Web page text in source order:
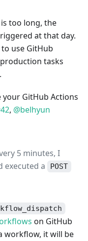
too long, the
at that day.
use GitHub
tasks
GitHub Actions
, @belhyun
5 minutes, I
executed a
POST
on GitHub
workflow, it will be